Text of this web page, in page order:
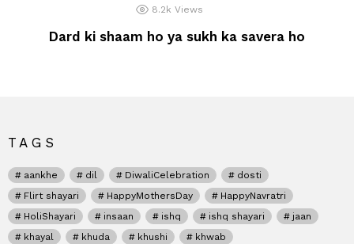
8.2k Views
Dard ki shaam ho ya sukh ka savera ho
TAGS
aankhe dil DiwaliCelebration
dosti
Flirt shayari
HappyMothersDay
HappyNavratri
HoliShayari
insaan ishq ishq shayari
jaan
khayal
khuda khushi
khwab